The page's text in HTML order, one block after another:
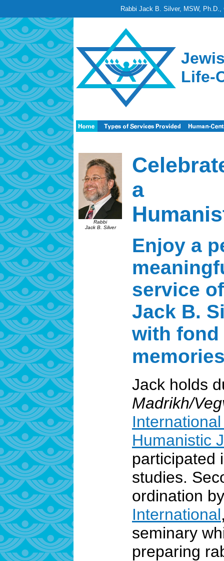
Rabbi Jack B. Silver, MSW,
Life-
Rabbi
Jack B. Silver
a
Enjoy a
service
Jack B.
with
Jack holds
Madrikh/
Humanistic
participated
studies.
ordination
International
seminary
preparing